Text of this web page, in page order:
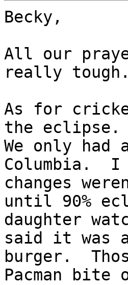
Becky,
All our
really tough.
As for
the eclipse.
We only
Columbia.
changes
until 90%
daughter
said it was
burger.
Pacman